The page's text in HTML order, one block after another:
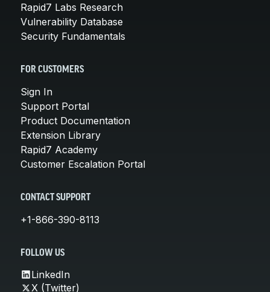
Rapid7 Labs Research
Vulnerability Database
Security Fundamentals
FOR CUSTOMERS
Sign In
Support Portal
Product Documentation
Extension Library
Rapid7 Academy
Customer Escalation Portal
CONTACT SUPPORT
+1-866-390-8113
FOLLOW US
LinkedIn
X (Twitter)